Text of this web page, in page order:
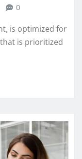
0
is optimized for
is prioritized